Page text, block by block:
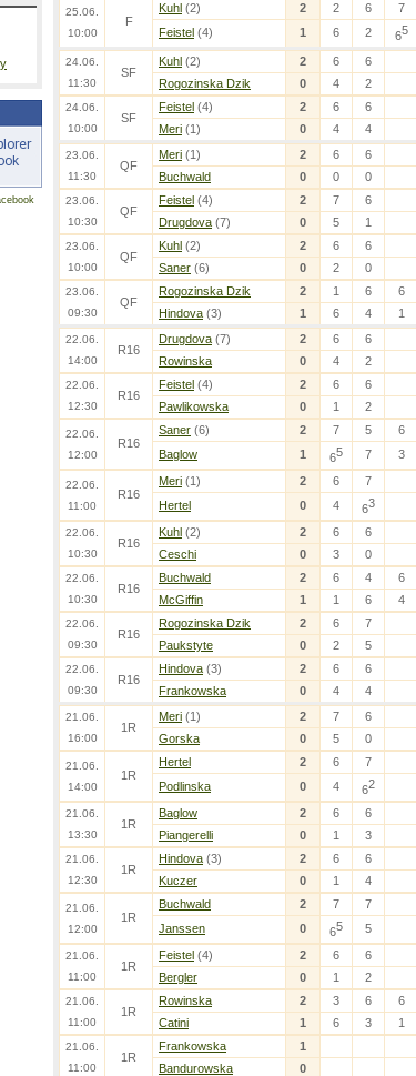
25.06.
10:00
F
Kuhl (2) 2 2 6
7
Feistel (4) 1 6 2 65
24.06.
11:30
SF
Kuhl (2) 2 6
6
Rogozinska Dzik
0 4 2
24.06.
10:00
SF
Feistel (4) 2 6
6
Meri (1) 0 4 4
23.06.
11:30
QF
Meri (1) 2 6
6
Buchwald
0 0 0
23.06.
10:30
QF
Feistel (4) 2 7
6
Drugdova (7) 0 5 1
23.06.
10:00
QF
Kuhl (2) 2 6
6
Saner (6) 0 2 0
23.06.
09:30
QF
Rogozinska Dzik 2 1 6
6
Hindova (3) 1 6 4 1
22.06.
14:00
R16
Drugdova (7) 2 6
6
Rowinska
0 4 2
22.06.
12:30
R16
Feistel (4) 2 6
6
Pawlikowska
0 1 2
22.06.
12:00
R16
Saner (6) 2 7 5
6
Baglow
1 65 7 3
22.06.
11:00
R16
Meri (1) 2 6
7
Hertel
0 4 63
22.06.
10:30
R16
Kuhl (2) 2 6
6
Ceschi
0 3 0
22.06.
10:30
R16
Buchwald 2 6 4
6
McGiffin
1 1 6 4
22.06.
09:30
R16
Rogozinska Dzik 2 6
7
Paukstyte
0 2 5
22.06.
09:30
R16
Hindova (3) 2 6
6
Frankowska
0 4 4
21.06.
16:00
1R
Meri (1) 2 7
6
Gorska
0 5 0
21.06.
14:00
1R
Hertel 2 6
7
Podlinska
0 4 62
21.06.
13:30
1R
Baglow 2 6
6
Piangerelli
0 1 3
21.06.
12:30
1R
Hindova (3) 2 6
6
Kuczer
0 1 4
21.06.
12:00
1R
Buchwald 2 7
7
Janssen
0 65 5
21.06.
11:00
1R
Feistel (4) 2 6
6
Bergler
0 1 2
21.06.
11:00
1R
Rowinska 2 3 6
6
Catini
1 6 3 1
21.06.
11:00
1R
Frankowska
1
Bandurowska
0